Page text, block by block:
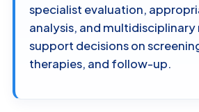
specialist evaluation,
analysis, and multidisciplinary
support decisions on
therapies, and follow-up.